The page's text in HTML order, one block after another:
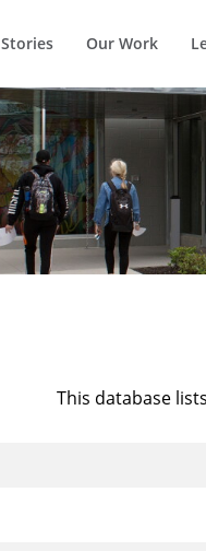
Stories Our Work
This database